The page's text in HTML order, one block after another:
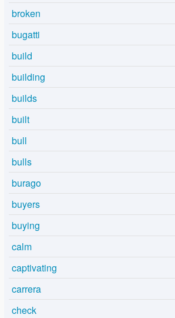
broken
bugatti
build
building
builds
built
bull
bulls
burago
buyers
buying
calm
captivating
carrera
check